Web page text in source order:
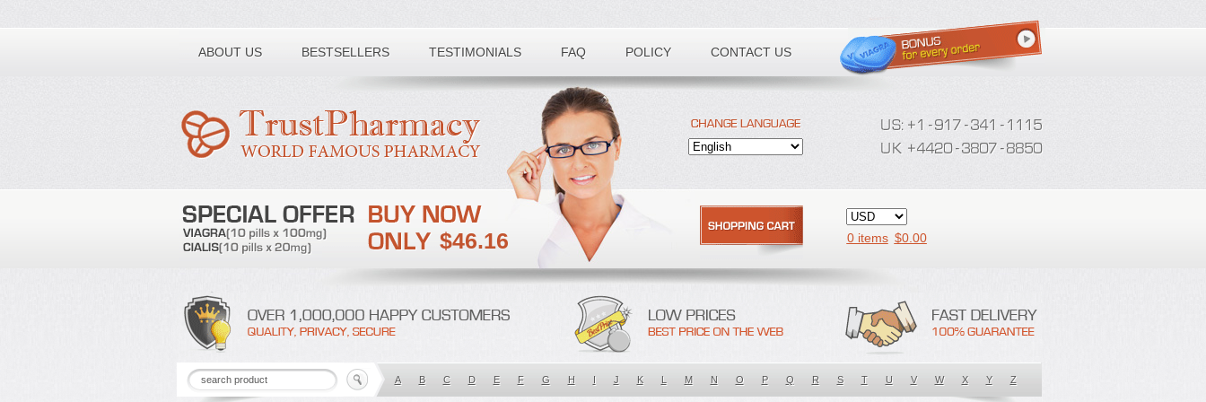
ABOUT US BESTSELLERS TESTIMONIALS FAQ POLICY CONTACT US
Toll free number:
$46.16 0 items $0.00
A B C D E F G H I J K L M N O P Q R S T U V W X Y Z